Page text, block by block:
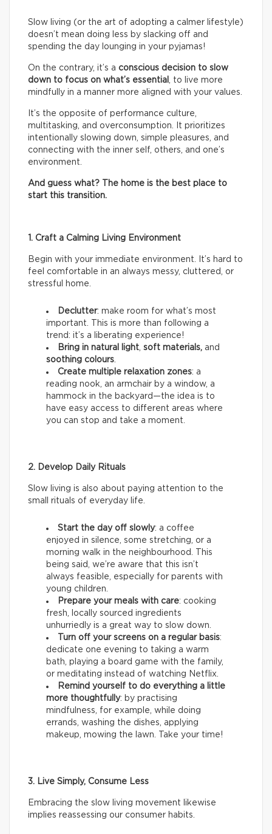
Slow living (or the art of adopting a calmer lifestyle)
doesn’t mean doing less by slacking off and
spending the day lounging in your pyjamas!
On the contrary, it’s a conscious decision to slow
down to focus on what’s essential
, to live more
mindfully in a manner more aligned with your values.
It’s the opposite of performance culture,
multitasking, and overconsumption. It prioritizes
intentionally slowing down, simple pleasures, and
connecting with the inner self, others, and one’s
environment.
And guess what? The home is the best place to
start this transition.
1. Craft a Calming Living Environment
Begin with your immediate environment. It’s hard to
feel comfortable in an always messy, cluttered, or
stressful home.
Declutter: make room for what’s most
important. This is more than following a
trend: it’s a liberating experience!
Bring in natural light soft materials, and
soothing colours
Create multiple relaxation zones: a
reading nook, an armchair by a window, a
hammock in the backyard—the idea is to
have easy access to different areas where
you can stop and take a moment.
2. Develop Daily Rituals
Slow living is also about paying attention to the
small rituals of everyday life.
Start the day off slowly: a coffee
enjoyed in silence, some stretching, or a
morning walk in the neighbourhood. This
being said, we’re aware that this isn’t
always feasible, especially for parents with
young children.
Prepare your meals with care: cooking
fresh, locally sourced ingredients
unhurriedly is a great way to slow down.
Turn off your screens on a regular basis:
dedicate one evening to taking a warm
bath, playing a board game with the family,
or meditating instead of watching Netflix.
Remind yourself to do everything a little
more thoughtfully: by practising
mindfulness, for example, while doing
errands, washing the dishes, applying
makeup, mowing the lawn. Take your time!
3. Live Simply, Consume Less
Embracing the slow living movement likewise
implies reassessing our consumer habits.